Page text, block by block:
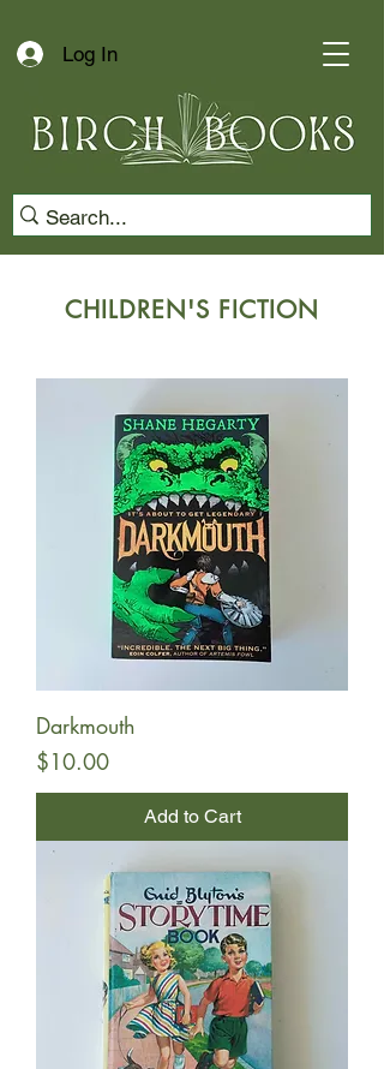
Log In
CHILDREN'S FICTION
Darkmouth
Price
$10.00
Add to Cart